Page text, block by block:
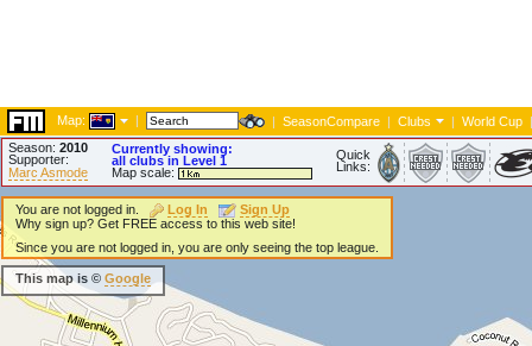
Map: | | SeasonCompare | Clubs | World Cup |
Season: 2010
Supporter:
Marc Asmode
Currently showing:
all clubs in Level 1
Map scale:
Quick
Links:
You are not logged in. Log In
Sign Up
Why sign up? Get FREE access to this web site!
Since you are not logged in, you are only seeing the top league.
This map is © Google